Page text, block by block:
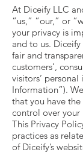
At Diceify LLC
“us,” “our,” or
your privacy is
and to us.
fair and
customers’,
visitors’
Information”).
that you have
control over
This Privacy
practices as
of Diceify’s